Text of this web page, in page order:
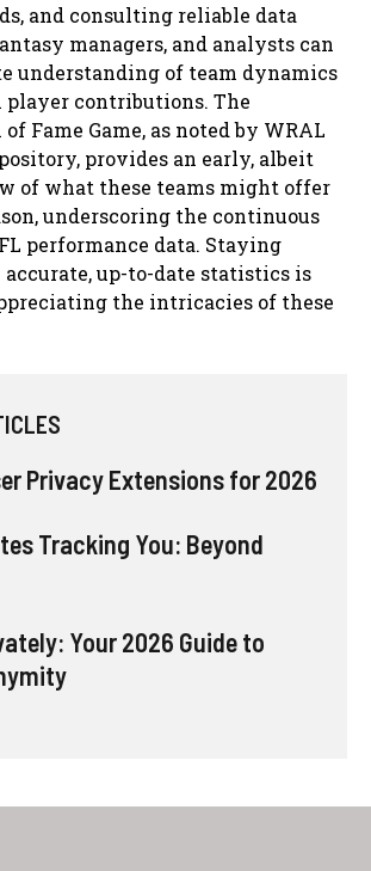
and consulting reliable data
managers, and analysts can
understanding of team dynamics
contributions. The
Fame Game, as noted by WRAL
provides an early, albeit
of what these teams might offer
underscoring the continuous
performance data. Staying
up-to-date statistics is
the intricacies of these
Privacy Extensions for 2026
Tracking You: Beyond
Your 2026 Guide to